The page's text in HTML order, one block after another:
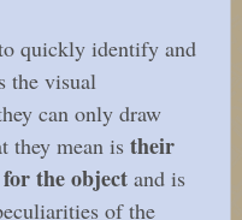
quickly identify and
the visual
can only draw
they mean is their
the object and is
of the